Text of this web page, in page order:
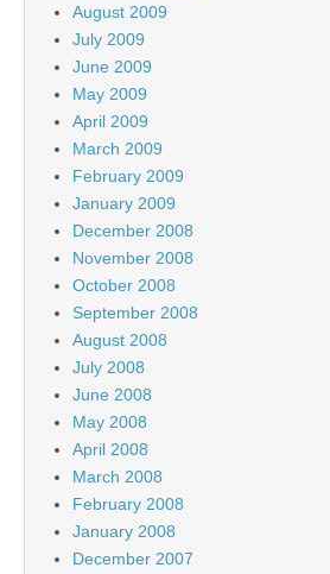
August 2009
July 2009
June 2009
May 2009
April 2009
March 2009
February 2009
January 2009
December 2008
November 2008
October 2008
September 2008
August 2008
July 2008
June 2008
May 2008
April 2008
March 2008
February 2008
January 2008
December 2007